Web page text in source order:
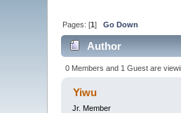
Pages: [1]Go Down
Author
0 Members and 1 Guest are
Yiwu
Jr. Member